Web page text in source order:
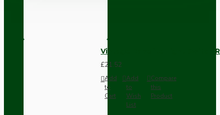
Vintage Bakelite Light Switch
£21.52
Add
to
Cart
Add
to
Wish
List
Compare
this
Product